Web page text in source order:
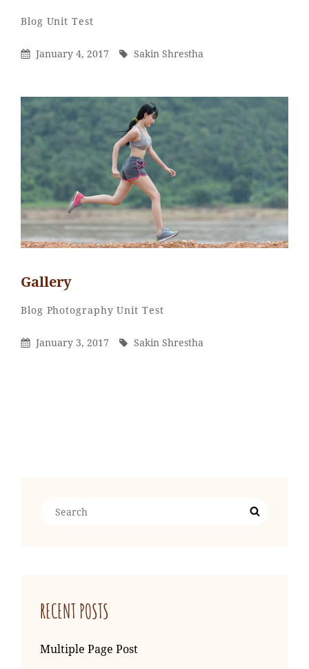
Categories
Blog Unit TestBy
Sakin
Posted
January 4, 2017 By
Sakin Shrestha
Gallery
Categories
Blog Photography Unit TestBy
Sakin
Posted
January 3, 2017 By
Sakin Shrestha
RECENT POSTS
Multiple Page Post